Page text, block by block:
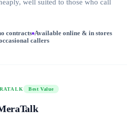
well suited to those who call
contracts Available online & in stores
callers
Best Value